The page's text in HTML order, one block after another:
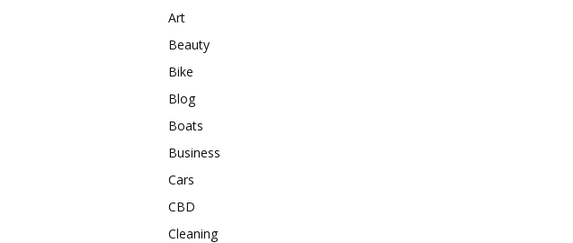
Art
Beauty
Bike
Blog
Boats
Business
Cars
CBD
Cleaning